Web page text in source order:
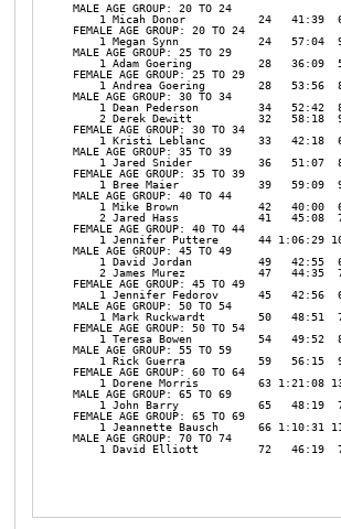
MALE AGE GROUP: 20 TO 24
1 Micah Donor           24   41:39
FEMALE AGE GROUP: 20 TO 24
1 Megan Synn            24   57:04
MALE AGE GROUP: 25 TO 29
1 Adam Goering          28   36:09
FEMALE AGE GROUP: 25 TO 29
1 Andrea Goering        28   53:56
MALE AGE GROUP: 30 TO 34
1 Dean Pederson         34   52:42
2 Derek Dewitt          32   58:18
FEMALE AGE GROUP: 30 TO 34
1 Kristi Leblanc        33   42:18
MALE AGE GROUP: 35 TO 39
1 Jared Snider          36   51:07
FEMALE AGE GROUP: 35 TO 39
1 Bree Maier            39   59:09
MALE AGE GROUP: 40 TO 44
1 Mike Brown            42   40:00
2 Jared Hass            41   45:08
FEMALE AGE GROUP: 40 TO 44
1 Jennifer Puttere      44 1:06:29
MALE AGE GROUP: 45 TO 49
1 David Jordan          49   42:55
2 James Murez           47   44:35
FEMALE AGE GROUP: 45 TO 49
1 Jennifer Fedorov      45   42:56
MALE AGE GROUP: 50 TO 54
1 Mark Ruckwardt        50   48:51
FEMALE AGE GROUP: 50 TO 54
1 Teresa Bowen          54   49:52
MALE AGE GROUP: 55 TO 59
1 Rick Guerra           59   56:15
FEMALE AGE GROUP: 60 TO 64
1 Dorene Morris         63 1:21:08
MALE AGE GROUP: 65 TO 69
1 John Barry            65   48:19
FEMALE AGE GROUP: 65 TO 69
1 Jeannette Bausch      66 1:10:31
MALE AGE GROUP: 70 TO 74
1 David Elliott         72   46:19